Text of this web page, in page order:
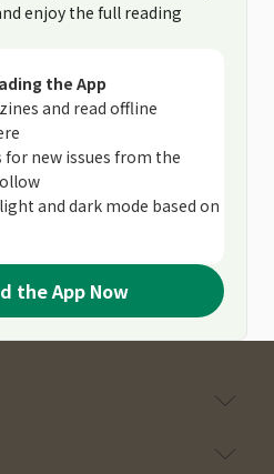
enjoy the full reading
the App
and read offline
new issues from the
and dark mode based on
the App Now